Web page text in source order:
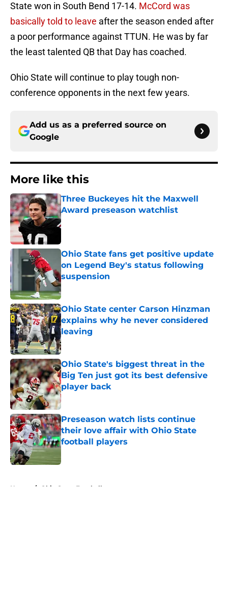
State won in South Bend 17-14. McCord was
basically told to leave after the season ended after
a poor performance against TTUN. He was by far
the least talented QB that Day has coached.
Ohio State will continue to play tough non-
conference opponents in the next few years.
Add us as a preferred source on
Google
More like this
Three Buckeyes hit the Maxwell
Award preseason watchlist
Published by on Invalid Date
Ohio State fans get positive update
on Legend Bey's status following
suspension
Published by on Invalid Date
Ohio State center Carson Hinzman
explains why he never considered
leaving
Published by on Invalid Date
Ohio State's biggest threat in the
Big Ten just got its best defensive
player back
Published by on Invalid Date
Preseason watch lists continue
their love affair with Ohio State
football players
Published by on Invalid Date
Home / Ohio State Football